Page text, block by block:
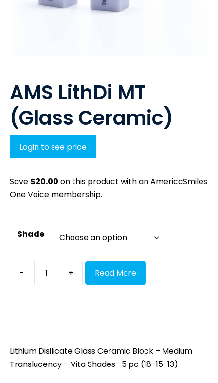
AMS LithDi MT
(Glass Ceramic)
Login to see price
Save $20.00 on this product with an AmericaSmiles
One Voice membership.
Shade
- + Read More
Lithium Disilicate Glass Ceramic Block – Medium
Translucency – Vita Shades- 5 pc (18-15-13)